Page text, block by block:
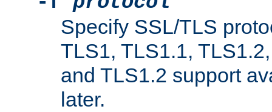
Specify SSL/TLS
TLS1, TLS1.1,
and TLS1.2 support
later.